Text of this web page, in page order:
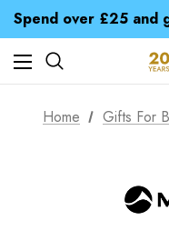
Free UK
Time Saver Guide
Home Gifts For